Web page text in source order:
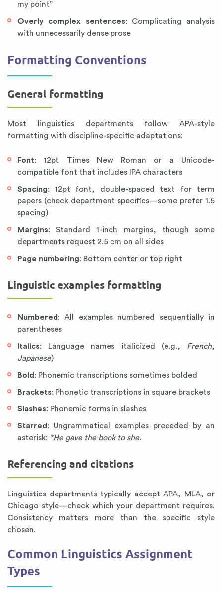
my point”
Overly complex sentences: Complicating analysis
with unnecessarily dense prose
Formatting Conventions
General formatting
Most linguistics departments follow APA-style
formatting with discipline-specific adaptations:
Font: 12pt Times New Roman or a Unicode-
compatible font that includes IPA characters
Spacing: 12pt font, double-spaced text for term
papers (check department specifics—some prefer 1.5
spacing)
Margins: Standard 1-inch margins, though some
departments request 2.5 cm on all sides
Page numbering: Bottom center or top right
Linguistic examples formatting
Numbered : All examples numbered sequentially in
parentheses
Italics: Language names italicized (e.g., French,
Japanese)
Bold : Phonemic transcriptions sometimes bolded
Brackets: Phonetic transcriptions in square brackets
Slashes: Phonemic forms in slashes
Starred : Ungrammatical examples preceded by an
asterisk: *He gave the book to she.
Referencing and citations
Linguistics departments typically accept APA, MLA, or
Chicago style—check which your department requires.
Consistency matters more than the specific style
chosen.
Common Linguistics Assignment
Types